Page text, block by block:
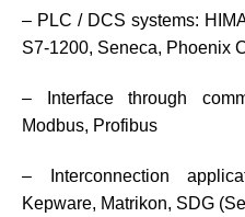
– PLC / DCS systems:
S7-1200, Seneca, Phoenix
– Interface through
Modbus, Profibus
– Interconnection
Kepware, Matrikon, SDG